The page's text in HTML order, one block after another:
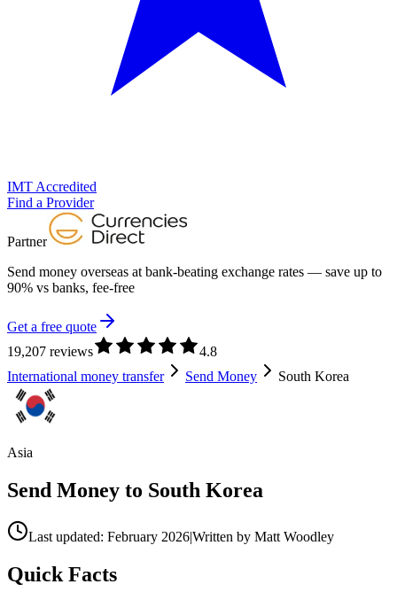
IMT Accredited
Find a Provider
Partner
Send money overseas at bank-beating exchange rates — save up to
90% vs banks, fee-free
Get a free quote
19,207 reviews
4.8
International money transfer
Send Money South Korea
Asia
Send Money to South Korea
Last updated: February 2026|Written by Matt Woodley
Quick Facts